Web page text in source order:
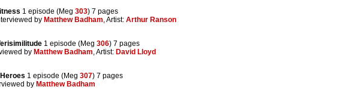
1 episode (Meg 303) 7 pages
by Matthew Badham, Artist: Arthur Ranson
1 episode (Meg 306) 7 pages
by Matthew Badham, Artist: David Lloyd
1 episode (Meg 307) 7 pages
by Matthew Badham